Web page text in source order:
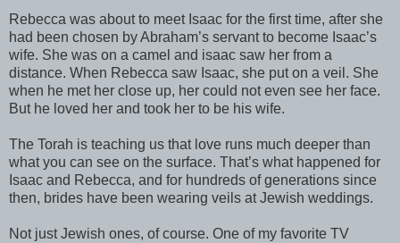
Rebecca was about to meet Isaac for the first time, after she
had been chosen by Abraham’s servant to become Isaac’s
wife. She was on a camel and isaac saw her from a
distance. When Rebecca saw Isaac, she put on a veil. She
when he met her close up, her could not even see her face.
But he loved her and took her to be his wife.
The Torah is teaching us that love runs much deeper than
what you can see on the surface. That’s what happened for
Isaac and Rebecca, and for hundreds of generations since
then, brides have been wearing veils at Jewish weddings.
Not just Jewish ones, of course. One of my favorite TV